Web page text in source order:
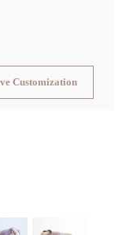
Customization